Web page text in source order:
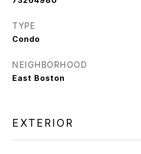
TYPE
Condo
NEIGHBORHOOD
East Boston
EXTERIOR